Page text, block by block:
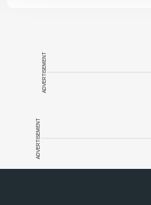
ADVERTISEMENT
ADVERTISEMENT